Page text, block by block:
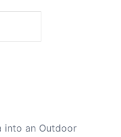
into an Outdoor